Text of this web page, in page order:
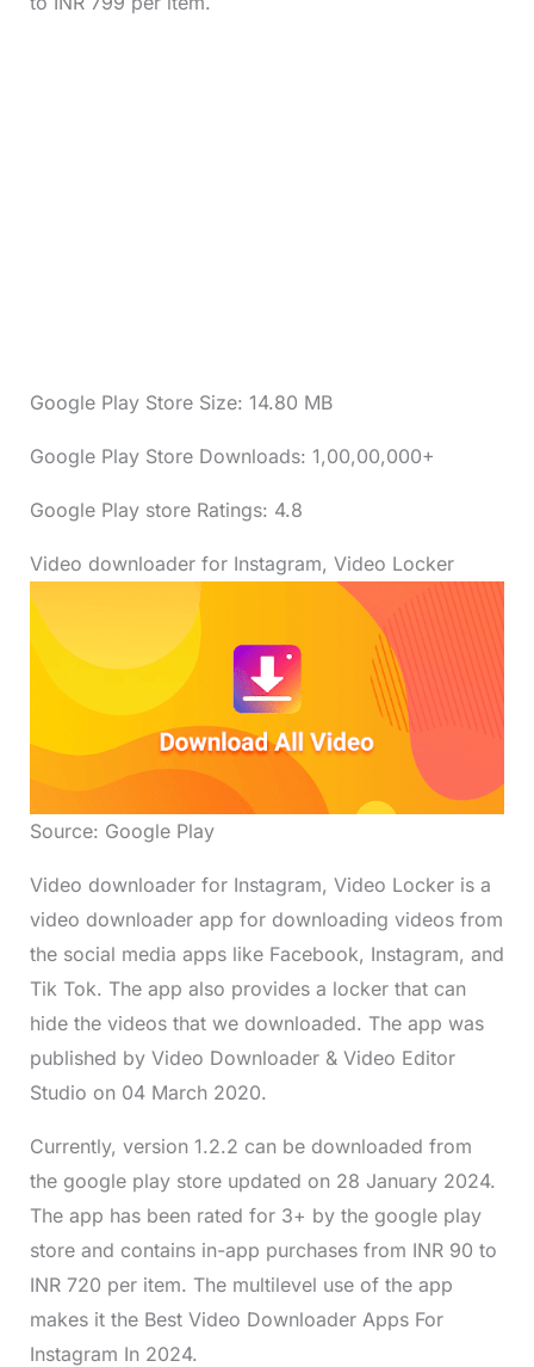
Google Play Store Size: 14.80 MB
Google Play Store Downloads: 1,00,00,000+
Google Play store Ratings: 4.8
Video downloader for Instagram, Video Locker
Source: Google Play
Video downloader for Instagram, Video Locker is a
video downloader app for downloading videos from
the social media apps like Facebook, Instagram, and
Tik Tok. The app also provides a locker that can
hide the videos that we downloaded. The app was
published by Video Downloader & Video Editor
Studio on 04 March 2020.
Currently, version 1.2.2 can be downloaded from
the google play store updated on 28 January 2024.
The app has been rated for 3+ by the google play
store and contains in-app purchases from INR 90 to
INR 720 per item. The multilevel use of the app
makes it the Best Video Downloader Apps For
Instagram In 2024.